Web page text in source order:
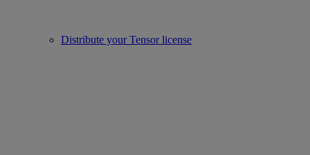
Distribute your Tensor license